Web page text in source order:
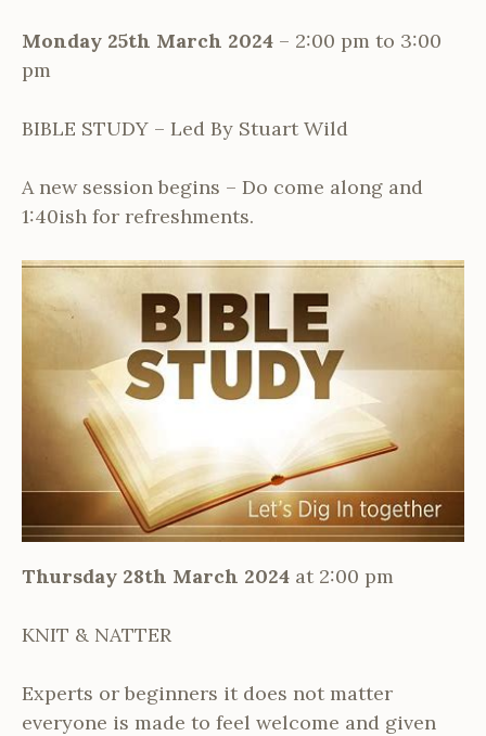
Monday 25th March 2024 – 2:00 pm to 3:00
pm
BIBLE STUDY – Led By Stuart Wild
A new session begins – Do come along and
1:40ish for refreshments.
Thursday 28th March 2024 at 2:00 pm
KNIT & NATTER
Experts or beginners it does not matter
everyone is made to feel welcome and given